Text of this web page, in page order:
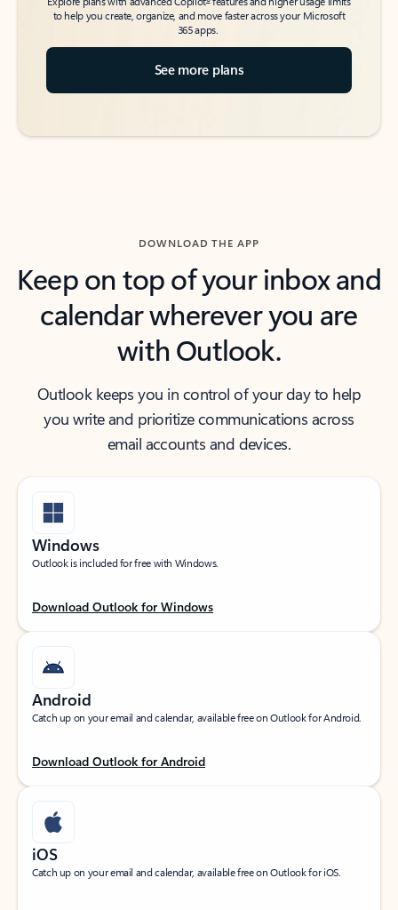
to help you create, organize, and move faster across your Microsoft
365 apps.
See more plans
DOWNLOAD THE APP
Keep on top of your inbox and
calendar wherever you are
with Outlook.
Outlook keeps you in control of your day to help
you write and prioritize communications across
email accounts and devices.
Windows
Outlook is included for free with Windows.
Download Outlook for Windows
Android
Catch up on your email and calendar, available free on Outlook for Android.
Download Outlook for Android
iOS
Catch up on your email and calendar, available free on Outlook for iOS.